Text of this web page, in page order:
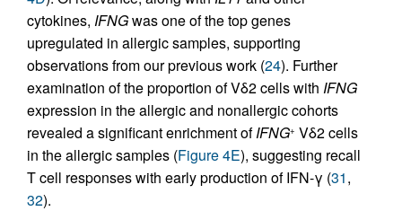
cytokines, IFNGwas one of the top genes
upregulated in allergic samples, supporting
observations from our previous work (24). Further
examination of the proportion of Vδ2 cells with IFNG
expression in the allergic and nonallergic cohorts
revealed a significant enrichment ofIFNG+ Vδ2 cells
in the allergic samples (Figure 4E), suggesting recall
T cell responses with early production of IFN-γ (31,
32).